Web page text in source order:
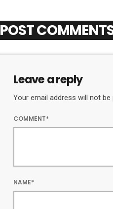
POST
Leave a reply
Your email address will not
COMMENT*
NAME*